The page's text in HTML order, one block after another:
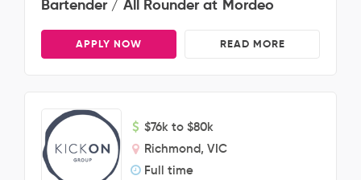
Bartender / All Rounder at Mordeo
APPLY NOW READ MORE
$76k to $80k
Richmond, VIC
Full time